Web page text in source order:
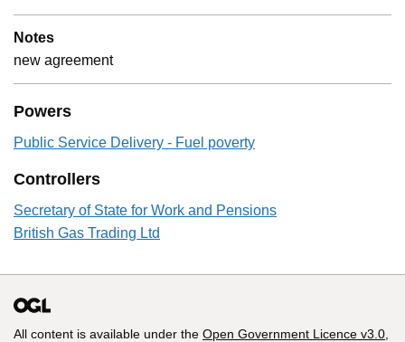
Notes
new agreement
Powers
Public Service Delivery - Fuel poverty
Controllers
Secretary of State for Work and Pensions
British Gas Trading Ltd
All content is available under the Open Government Licence v3.0